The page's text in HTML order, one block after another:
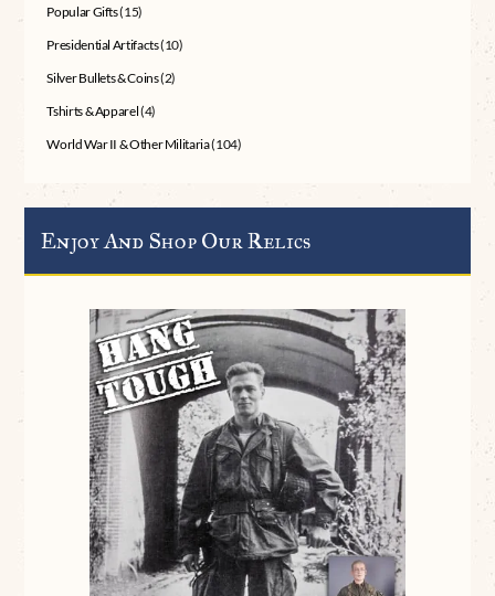
Popular Gifts(15)
Presidential Artifacts(10)
Silver Bullets & Coins(2)
Tshirts & Apparel(4)
World War II & Other Militaria(104)
Enjoy And Shop Our Relics